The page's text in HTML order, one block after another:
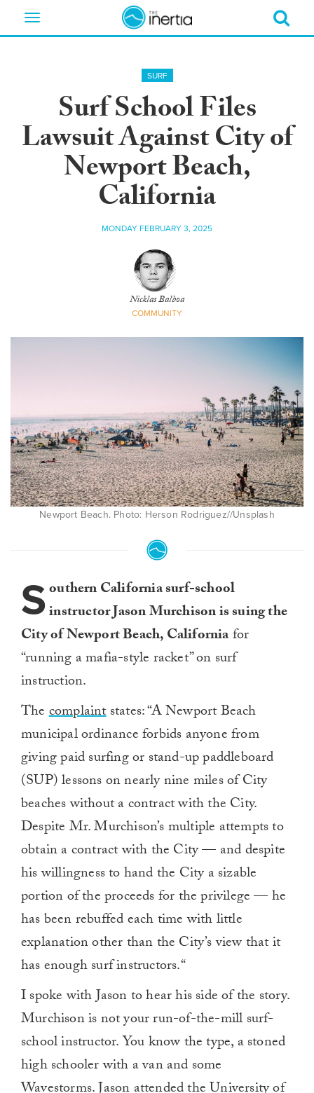
Toggle
SURF
Surf School Files
Lawsuit Against City of
Newport Beach,
California
MONDAY FEBRUARY 3, 2025
Nicklas Balboa
COMMUNITY
Newport Beach. Photo: Herson Rodriguez//Unsplash
Southern California surf-school
instructor Jason Murchison is suing the
City of Newport Beach, Californiafor
“running a mafia-style racket” on surf
instruction.
Thecomplaintstates:“A Newport Beach
municipal ordinance forbids anyone from
giving paid surfing or stand-up paddleboard
(SUP) lessons on nearly nine miles of City
beaches without a contract with the City.
Despite Mr. Murchison’s multiple attempts to
obtain a contract with the City — and despite
his willingness to hand the City a sizable
portion of the proceeds for the privilege — he
has been rebuffed each time with little
explanation other than the City’s view that it
has enough surf instructors.“
I spoke with Jason to hear his side of the story.
Murchison is not your run-of-the-mill surf-
school instructor. You know the type, a stoned
high schooler with a van and some